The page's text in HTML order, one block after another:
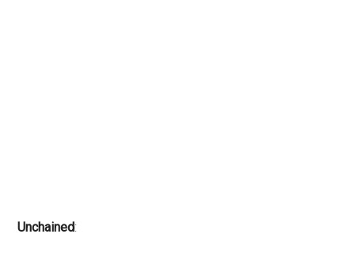
Unchained: